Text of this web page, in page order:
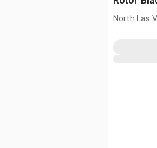
North Las